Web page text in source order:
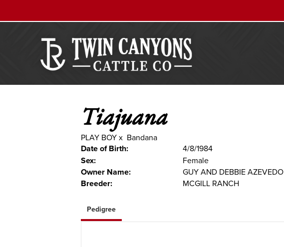
Tiajuana
PLAY BOYx Bandana
Date of Birth: 4/8/1984
Sex: Female
Owner Name: GUY AND DEBBIE AZEVEDO
Breeder: MCGILL RANCH
Pedigree